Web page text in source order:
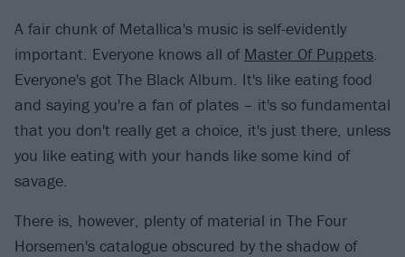
A fair chunk of Metallica's music is self-evidently
important. Everyone knows all of Master Of Puppets.
Everyone's got The Black Album. It's like eating food
and saying you're a fan of plates – it's so fundamental
that you don't really get a choice, it's just there, unless
you like eating with your hands like some kind of
savage.
There is, however, plenty of material in The Four
Horsemen's catalogue obscured by the shadow of